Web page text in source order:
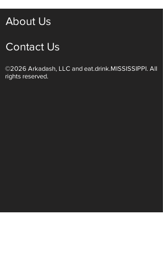
Light White Wines Are for
About Us
Contact Us
©2026 Arkadash, LLC and eat.drink.MISSISSIPPI. All
rights reserved.